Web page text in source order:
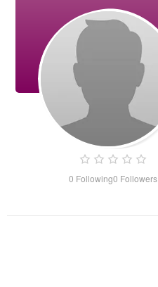
0 Following0 Followers